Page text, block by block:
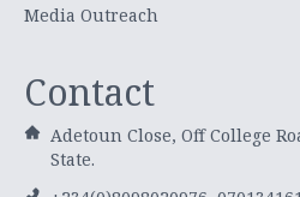
Media Outreach
Contact
Adetoun Close, Off College
State.